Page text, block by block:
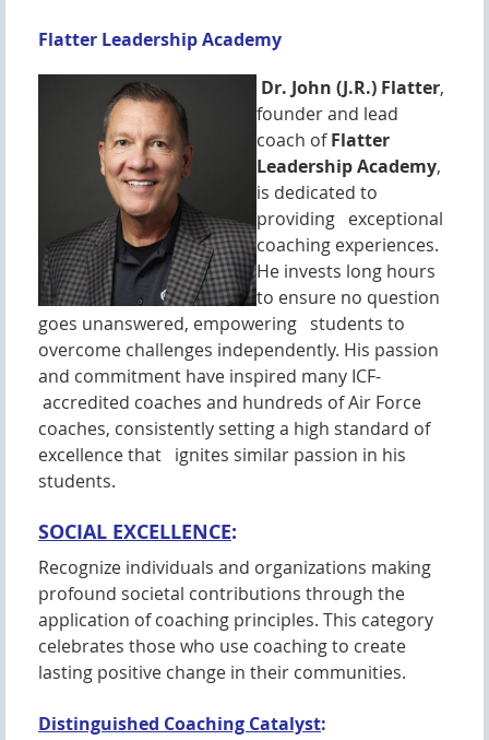
Flatter Leadership Academy
Dr. John (J.R.) Flatter,
founder and lead
coach ofFlatter
Leadership Academy,
is dedicated to
providing exceptional
coaching experiences.
He invests long hours
to ensure no question
goes unanswered, empowering students to
overcome challenges independently. His passion
and commitment have inspired many ICF-
accredited coaches and hundreds of Air Force
coaches, consistently setting a high standard of
excellence that ignites similar passion in his
students.
SOCIAL EXCELLENCE:
Recognize individuals and organizations making
profound societal contributions through the
application of coaching principles. This category
celebrates those who use coaching to create
lasting positive change in their communities.
Distinguished Coaching Catalyst: